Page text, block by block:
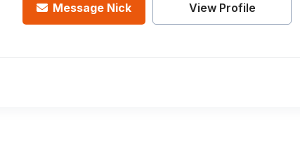
Message Nick View Profile